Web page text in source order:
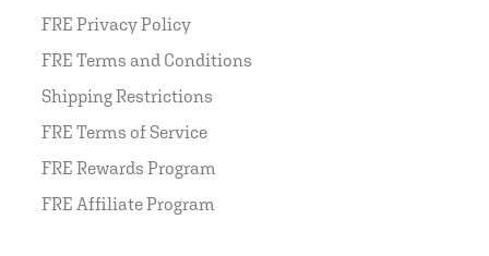
FRE Privacy Policy
FRE Terms and Conditions
Shipping Restrictions
FRE Terms of Service
FRE Rewards Program
FRE Affiliate Program